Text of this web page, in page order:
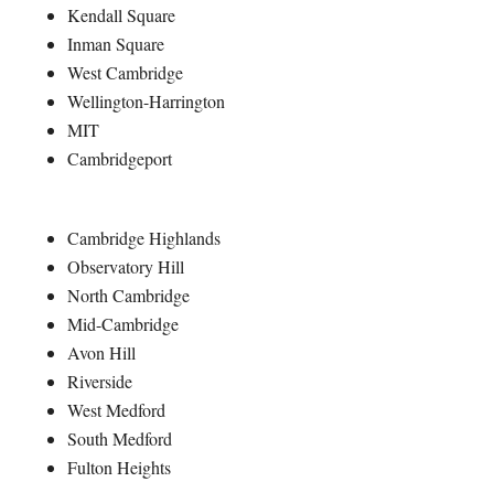
Kendall Square
Inman Square
West Cambridge
Wellington-Harrington
MIT
Cambridgeport
Cambridge Highlands
Observatory Hill
North Cambridge
Mid-Cambridge
Avon Hill
Riverside
West Medford
South Medford
Fulton Heights